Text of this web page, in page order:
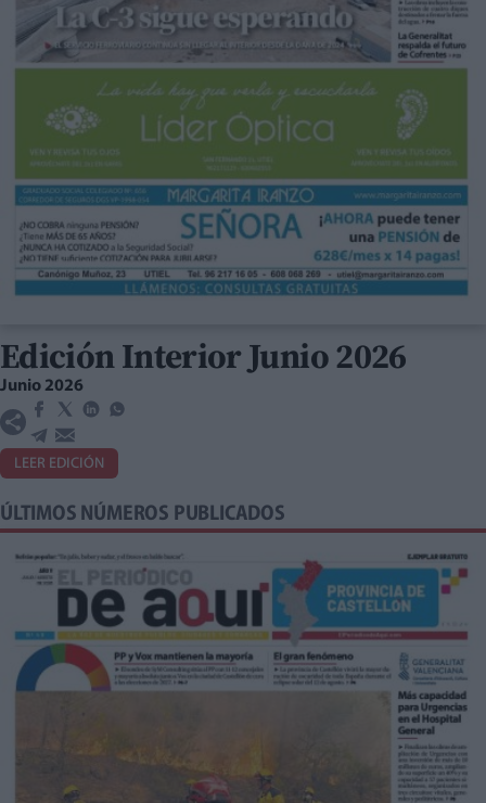
Edición Interior Junio 2026
Junio 2026
LEER EDICIÓN
ÚLTIMOS NÚMEROS PUBLICADOS